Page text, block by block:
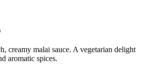
creamy malai sauce. A vegetarian delight
aromatic spices.